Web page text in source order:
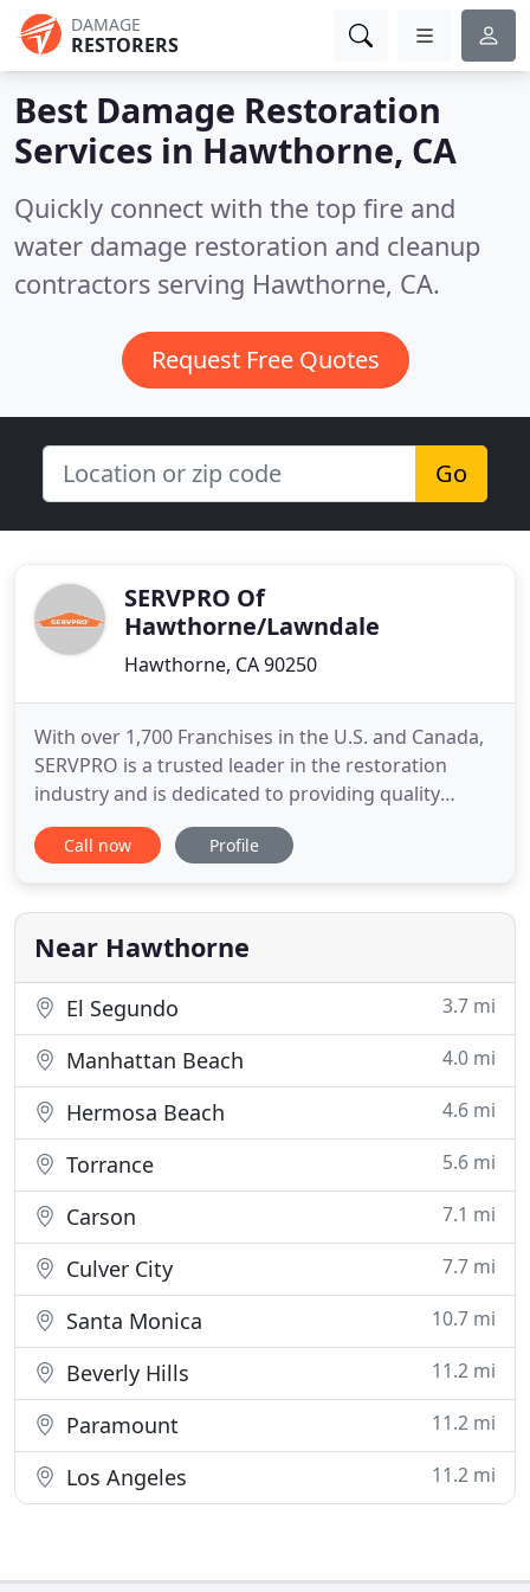
DAMAGE
RESTORERS
Best Damage Restoration
Services in Hawthorne, CA
Quickly connect with the top fire and
water damage restoration and cleanup
contractors serving Hawthorne, CA.
Request Free Quotes
Go
SERVPRO Of
Hawthorne/Lawndale
Hawthorne, CA 90250
With over 1,700 Franchises in the U.S. and Canada,
SERVPRO is a trusted leader in the restoration
industry and is dedicated to providing quality
service. Our highly trained technicians respond
quickly, whether you need water damage
cleaned. There's never a convenient time for your
business to be sidelined with
Call now Profile
Near Hawthorne
El Segundo 3.7 mi
Manhattan Beach 4.0 mi
Hermosa Beach 4.6 mi
Torrance 5.6 mi
Carson 7.1 mi
Culver City 7.7 mi
Santa Monica 10.7 mi
Beverly Hills 11.2 mi
Paramount 11.2 mi
Los Angeles 11.2 mi